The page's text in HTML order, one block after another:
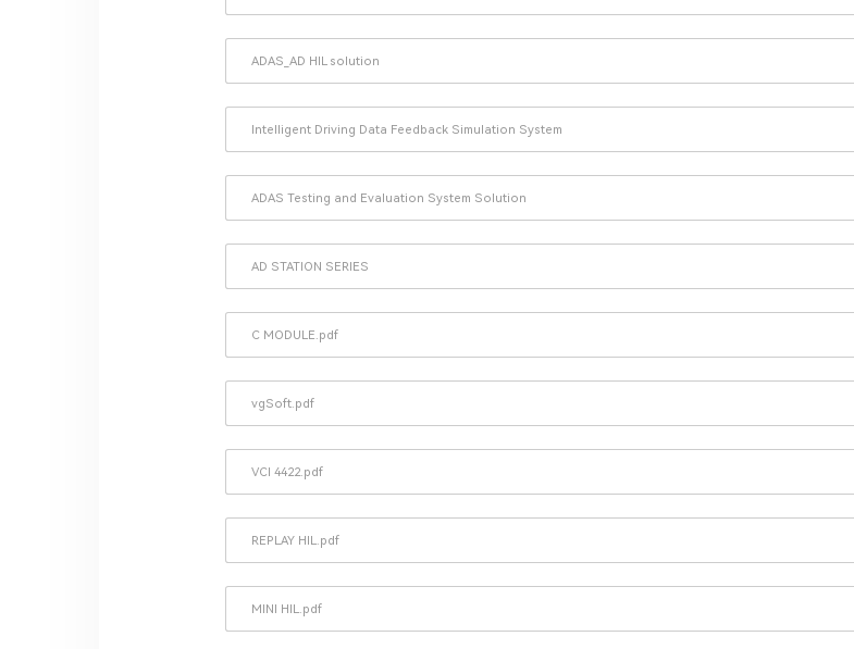
ADAS_AD HIL solution
Intelligent Driving Data Feedback Simulation System
ADAS Testing and Evaluation System Solution
AD STATION SERIES
C MODULE.pdf
vgSoft.pdf
VCI 4422.pdf
REPLAY HIL.pdf
MINI HIL.pdf